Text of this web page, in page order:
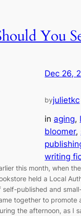
You
Dec 26,
byjulietkc
in aging,
bloomer,
writing
this month, when
held a Local
self-published and
together to promote
the afternoon, as I